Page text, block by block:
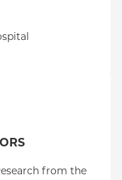
from the